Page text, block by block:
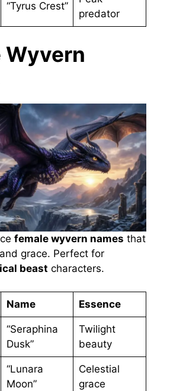
“Tyrus Crest”
predator
Wyvern
female wyvern names that
grace. Perfect for
beast characters.
Name Essence
“Seraphina
Dusk”
Twilight
beauty
“Lunara
Moon”
Celestial
grace